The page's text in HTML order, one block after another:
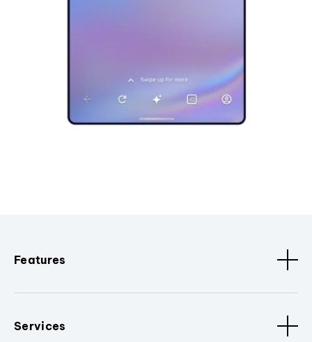
Features
Services